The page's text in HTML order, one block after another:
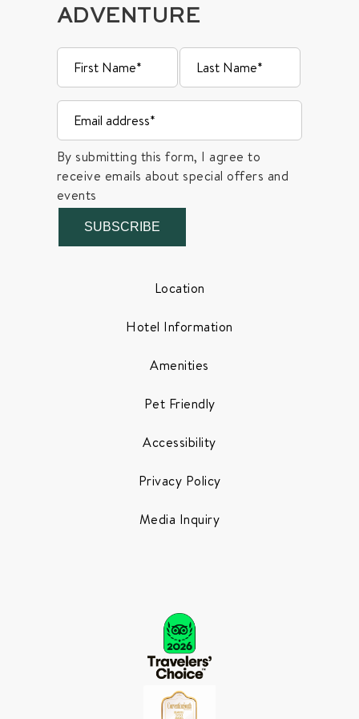
ADVENTURE
By submitting this form, I agree to
receive emails about special offers and
events
SUBSCRIBE
Location
Hotel Information
Amenities
Pet Friendly
Accessibility
Privacy Policy
Media Inquiry